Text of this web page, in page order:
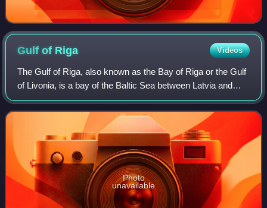
Gulf of Riga Videos
The Gulf of Riga, also known as the Bay of Riga or the Gulf
of Livonia, is a bay of the Baltic Sea between Latvia and
Estonia.
Photo
unavailable